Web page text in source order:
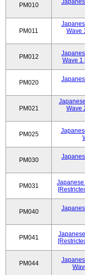
PM010
PM011
Wave
PM012
Wave 1
PM020
PM021
Wave
PM025
PM030
PM031
Japanese
PM040
PM041
PM044